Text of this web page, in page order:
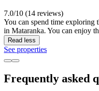
7.0/10 (14 reviews)
You can spend time exploring
in Mataranka. You can enjoy
Read less
See properties
Frequently asked